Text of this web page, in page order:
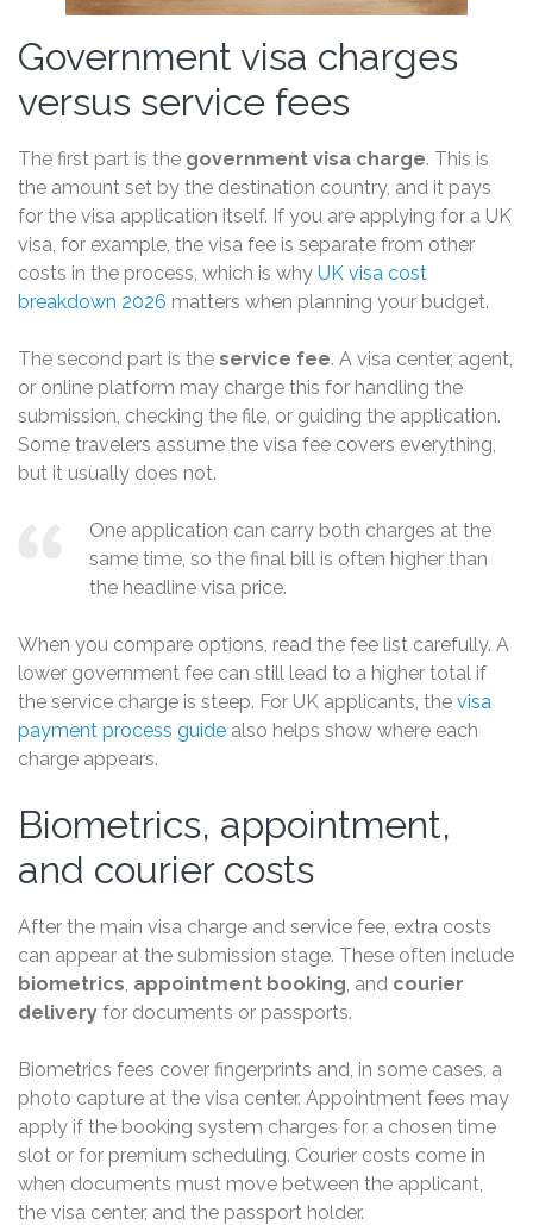
Government visa charges
versus service fees
The first part is the government visa charge. This is
the amount set by the destination country, and it pays
for the visa application itself. If you are applying for a UK
visa, for example, the visa fee is separate from other
costs in the process, which is why UK visa cost
breakdown 2026 matters when planning your budget.
The second part is the service fee. A visa center, agent,
or online platform may charge this for handling the
submission, checking the file, or guiding the application.
Some travelers assume the visa fee covers everything,
but it usually does not.
One application can carry both charges at the
same time, so the final bill is often higher than
the headline visa price.
When you compare options, read the fee list carefully. A
lower government fee can still lead to a higher total if
the service charge is steep. For UK applicants, the visa
payment process guide also helps show where each
charge appears.
Biometrics, appointment,
and courier costs
After the main visa charge and service fee, extra costs
can appear at the submission stage. These often include
biometrics appointment booking , and courier
delivery for documents or passports.
Biometrics fees cover fingerprints and, in some cases, a
photo capture at the visa center. Appointment fees may
apply if the booking system charges for a chosen time
slot or for premium scheduling. Courier costs come in
when documents must move between the applicant,
the visa center, and the passport holder.